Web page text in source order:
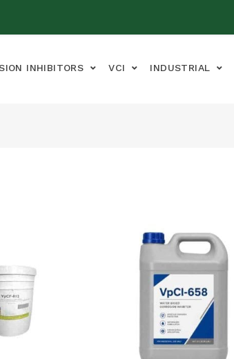
INHIBITORS VCI INDUSTRIAL